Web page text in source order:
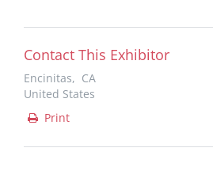
Contact This Exhibitor
Encinitas, CA
United States
Print